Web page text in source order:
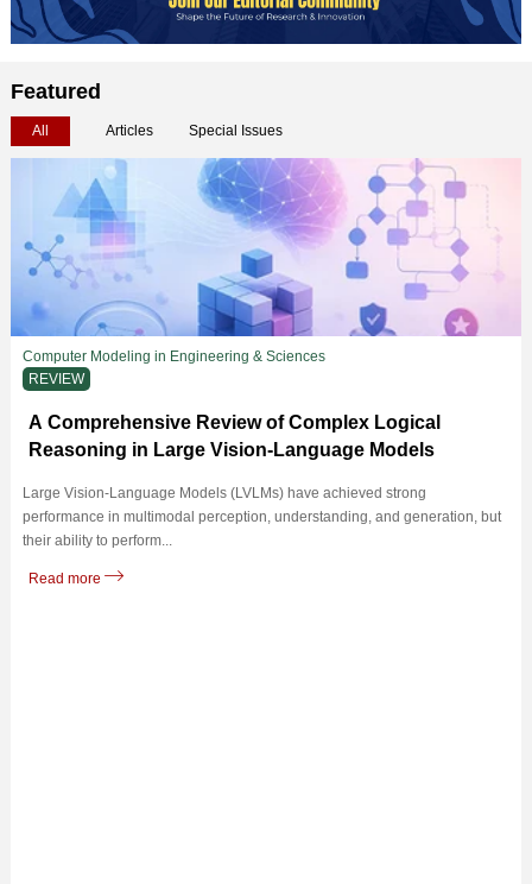
Featured
All Articles Special Issues
Computer Modeling in Engineering & Sciences
REVIEW
A Comprehensive Review of Complex Logical
Reasoning in Large Vision-Language Models
Large Vision-Language Models (LVLMs) have achieved strong
performance in multimodal perception, understanding, and generation, but
their ability to perform...
Read more